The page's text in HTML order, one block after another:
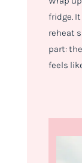
fridge.
reheat
part:
feels